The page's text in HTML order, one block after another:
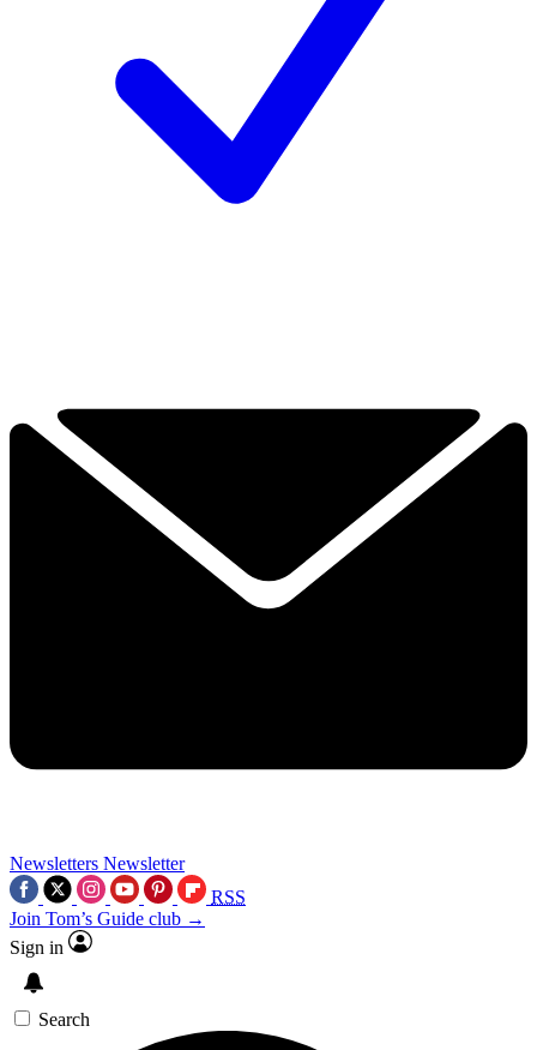
Newsletters Newsletter
RSS
Join Tom’s Guide club →
Sign in
Search